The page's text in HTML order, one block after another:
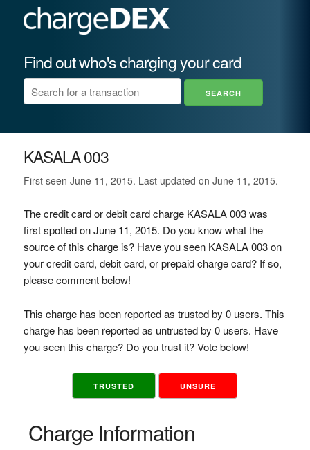
Find out who's charging your card
KASALA 003
First seen June 11, 2015. Last updated on June 11, 2015.
The credit card or debit card charge KASALA 003 was
first spotted on June 11, 2015. Do you know what the
source of this charge is? Have you seen KASALA 003 on
your credit card, debit card, or prepaid charge card? If so,
please comment below!
This charge has been reported as trusted by 0 users. This
charge has been reported as untrusted by 0 users. Have
you seen this charge? Do you trust it? Vote below!
TRUSTED UNSURE
Charge Information